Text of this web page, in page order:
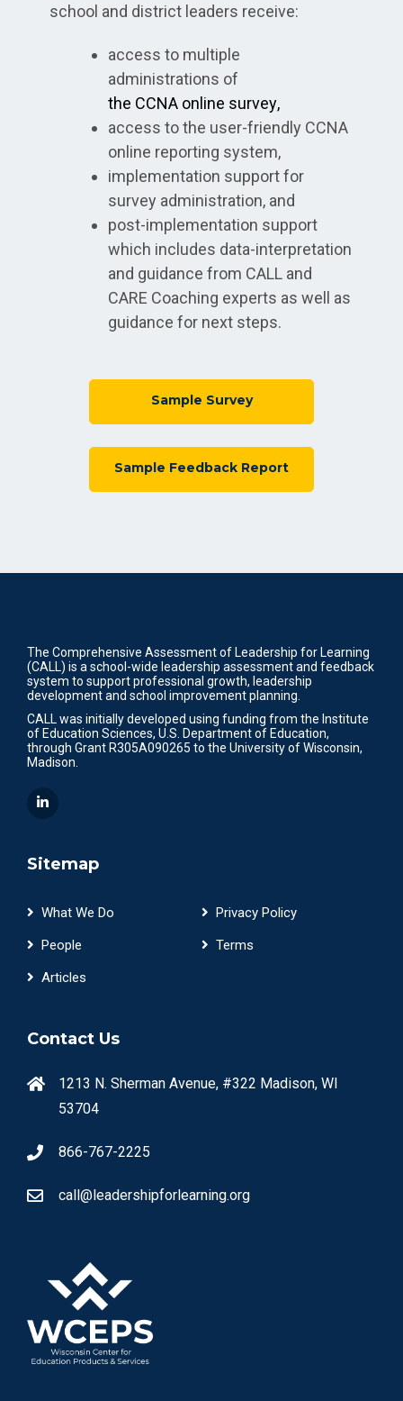
school and district leaders receive:
access to multiple
administrations of
the CCNA online survey,
access to the user-friendly CCNA
online reporting system,
implementation support for
survey administration, and
post-implementation support
which includes data-interpretation
and guidance from CALL and
CARE Coaching experts as well as
guidance for next steps.
Sample Survey
Sample Feedback Report
The Comprehensive Assessment of Leadership for Learning
(CALL) is a school-wide leadership assessment and feedback
system to support professional growth, leadership
development and school improvement planning.
CALL was initially developed using funding from the Institute
of Education Sciences, U.S. Department of Education,
through Grant R305A090265 to the University of Wisconsin,
Madison.
Sitemap
What We Do
People
Articles
Privacy Policy
Terms
Contact Us
1213 N. Sherman Avenue, #322 Madison, WI
53704
866-767-2225
call@leadershipforlearning.org